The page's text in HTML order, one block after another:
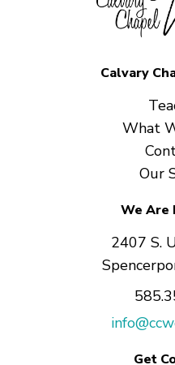
Calvary
What
Our
We Are
2407 S.
Get